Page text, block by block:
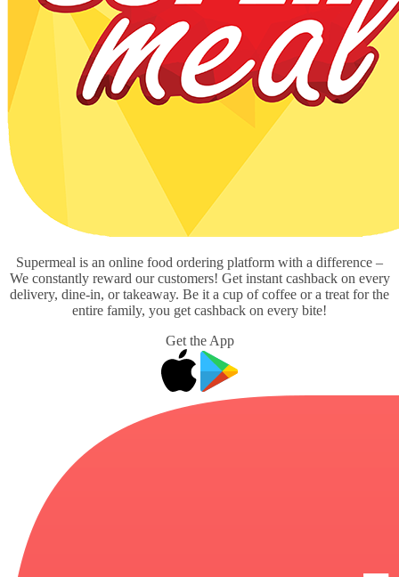
Supermeal is an online food ordering platform with a difference –
We constantly reward our customers! Get instant cashback on every
delivery, dine-in, or takeaway. Be it a cup of coffee or a treat for the
entire family, you get cashback on every bite!
Get the App